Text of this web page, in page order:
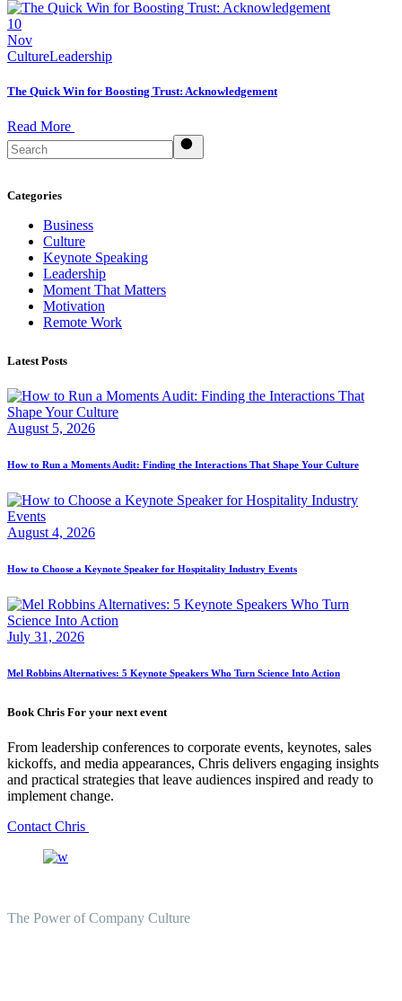
10
Nov
CultureLeadership
The Quick Win for Boosting Trust: Acknowledgement
Read More
Search
Categories
Business
Culture
Keynote Speaking
Leadership
Moment That Matters
Motivation
Remote Work
Latest Posts
August 5, 2026
How to Run a Moments Audit: Finding the Interactions That Shape Your Culture
August 4, 2026
How to Choose a Keynote Speaker for Hospitality Industry Events
July 31, 2026
Mel Robbins Alternatives: 5 Keynote Speakers Who Turn Science Into Action
Book Chris For your next event
From leadership conferences to corporate events, keynotes, sales
kickoffs, and media appearances, Chris delivers engaging insights
and practical strategies that leave audiences inspired and ready to
implement change.
Contact Chris
The Power of Company Culture